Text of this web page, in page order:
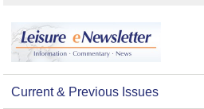
Current & Previous Issues